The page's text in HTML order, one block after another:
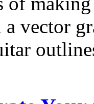
vector